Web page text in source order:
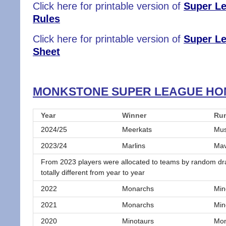
Click here for printable version of Super
Rules
Click here for printable version of Super
Sheet
MONKSTONE SUPER LEAGUE
Year Winner
2024/25
Meerkats
2023/24
Marlins
From 2023 players were allocated to teams by random
totally different from year to year
2022
Monarchs
2021
Monarchs
2020
Minotaurs